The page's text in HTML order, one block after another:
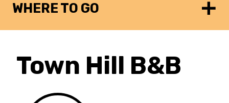
WHERE TO GO
Town Hill B&B